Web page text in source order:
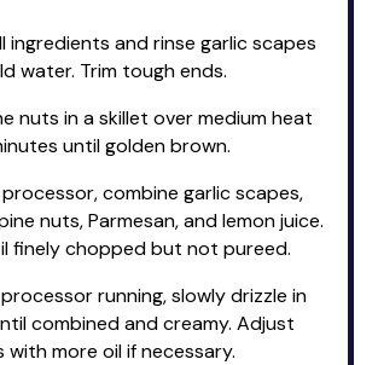
ingredients and rinse garlic scapes
water. Trim tough ends.
nuts in a skillet over medium heat
until golden brown.
combine garlic scapes,
nuts, Parmesan, and lemon juice.
finely chopped but not pureed.
running, slowly drizzle in
combined and creamy. Adjust
with more oil if necessary.